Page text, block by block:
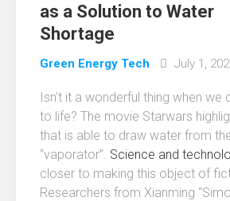
as a Solution to Water
Shortage
Green Energy Tech July 1,
Isn’t it a wonderful thing when we
to life? The movie Starwars
that is able to draw water from
“vaporator”. Science and
closer to making this object of
Researchers from Xianming